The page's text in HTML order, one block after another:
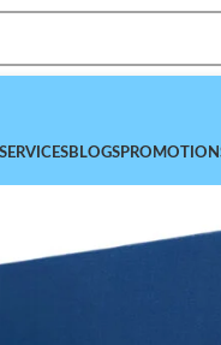
SERVICESBLOGS